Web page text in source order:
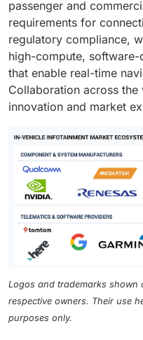
passenger and
requirements for
regulatory compliance,
high-compute,
that enable real-time
Collaboration across the
innovation and market
Logos and trademarks shown
respective owners. Their use
purposes only.